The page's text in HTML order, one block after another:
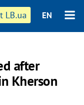
LB.ua EN
after
Kherson